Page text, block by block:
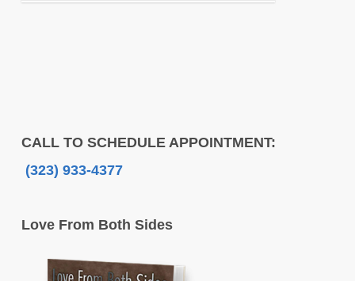
CALL TO SCHEDULE APPOINTMENT:
(323) 933-4377
Love From Both Sides